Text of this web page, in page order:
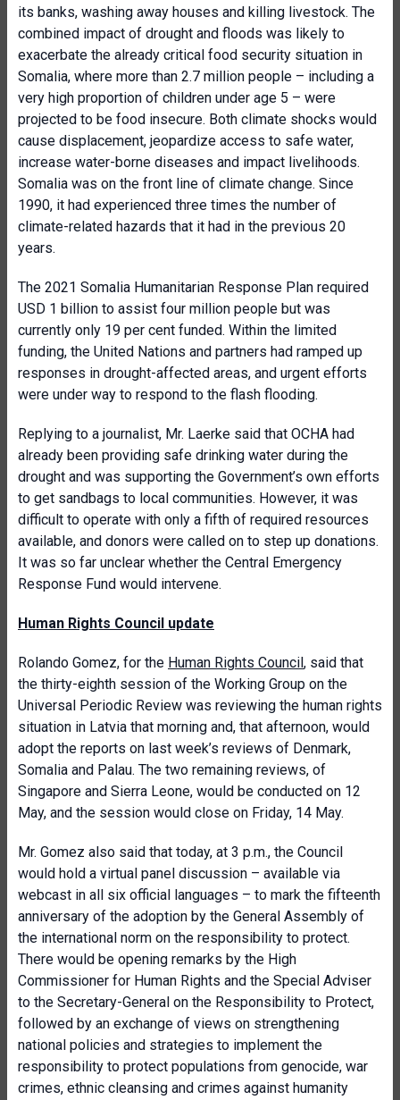
its banks, washing away houses and killing livestock. The
combined impact of drought and floods was likely to
exacerbate the already critical food security situation in
Somalia, where more than 2.7 million people – including a
very high proportion of children under age 5 – were
projected to be food insecure. Both climate shocks would
cause displacement, jeopardize access to safe water,
increase water-borne diseases and impact livelihoods.
Somalia was on the front line of climate change. Since
1990, it had experienced three times the number of
climate-related hazards that it had in the previous 20
years.
The 2021 Somalia Humanitarian Response Plan required
USD 1 billion to assist four million people but was
currently only 19 per cent funded. Within the limited
funding, the United Nations and partners had ramped up
responses in drought-affected areas, and urgent efforts
were under way to respond to the flash flooding.
Replying to a journalist, Mr. Laerke said that OCHA had
already been providing safe drinking water during the
drought and was supporting the Government’s own efforts
to get sandbags to local communities. However, it was
difficult to operate with only a fifth of required resources
available, and donors were called on to step up donations.
It was so far unclear whether the Central Emergency
Response Fund would intervene.
Human Rights Council update
Rolando Gomez, for the Human Rights Council, said that
the thirty-eighth session of the Working Group on the
Universal Periodic Review was reviewing the human rights
situation in Latvia that morning and, that afternoon, would
adopt the reports on last week’s reviews of Denmark,
Somalia and Palau. The two remaining reviews, of
Singapore and Sierra Leone, would be conducted on 12
May, and the session would close on Friday, 14 May.
Mr. Gomez also said that today, at 3 p.m., the Council
would hold a virtual panel discussion – available via
webcast in all six official languages – to mark the fifteenth
anniversary of the adoption by the General Assembly of
the international norm on the responsibility to protect.
There would be opening remarks by the High
Commissioner for Human Rights and the Special Adviser
to the Secretary-General on the Responsibility to Protect,
followed by an exchange of views on strengthening
national policies and strategies to implement the
responsibility to protect populations from genocide, war
crimes, ethnic cleansing and crimes against humanity